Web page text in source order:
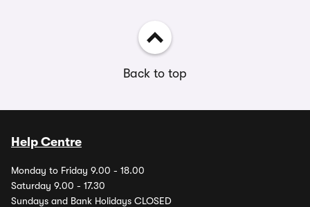
Back to top
Help Centre
Monday to Friday 9.00 - 18.00
Saturday 9.00 - 17.30
Sundays and Bank Holidays CLOSED